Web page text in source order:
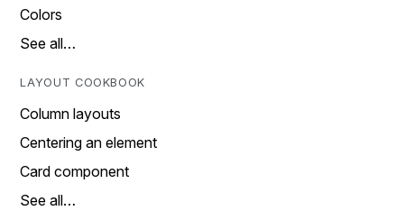
Colors
See all…
LAYOUT COOKBOOK
Column layouts
Centering an element
Card component
See all…